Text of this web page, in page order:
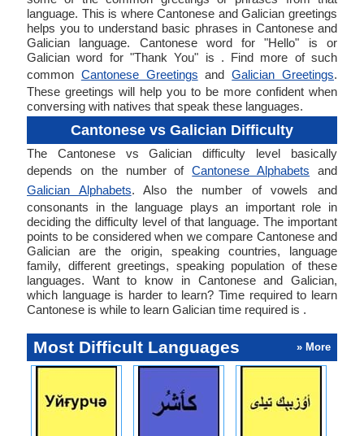
language. This is where Cantonese and Galician greetings
helps you to understand basic phrases in Cantonese and
Galician language. Cantonese word for "Hello" is or
Galician word for "Thank You" is . Find more of such
common Cantonese Greetings andGalician Greetings.
These greetings will help you to be more confident when
conversing with natives that speak these languages.
Cantonese vs Galician Difficulty
The Cantonese vs Galician difficulty level basically
depends on the number ofCantonese Alphabets and
Galician Alphabets. Also the number of vowels and
consonants in the language plays an important role in
deciding the difficulty level of that language. The important
points to be considered when we compare Cantonese and
Galician are the origin, speaking countries, language
family, different greetings, speaking population of these
languages. Want to know in Cantonese and Galician,
which language is harder to learn? Time required to learn
Cantonese is while to learn Galician time required is .
Most Difficult Languages » More